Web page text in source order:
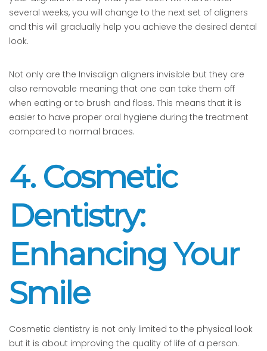
several weeks, you will change to the next set of aligners
and this will gradually help you achieve the desired dental
look.
Not only are the Invisalign aligners invisible but they are
also removable meaning that one can take them off
when eating or to brush and floss. This means that it is
easier to have proper oral hygiene during the treatment
compared to normal braces.
4. Cosmetic
Dentistry:
Enhancing Your
Smile
Cosmetic dentistry is not only limited to the physical look
but it is about improving the quality of life of a person.